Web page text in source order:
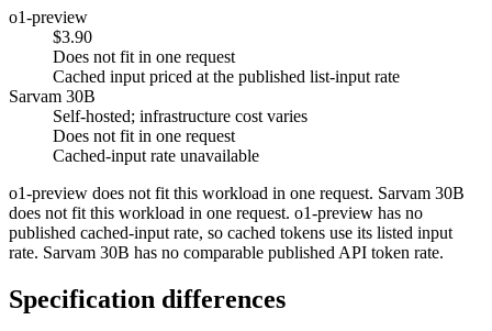
o1-preview
$3.90
Does not fit in one request
Cached input priced at the published list-input rate
Sarvam 30B
Self-hosted; infrastructure cost varies
Does not fit in one request
Cached-input rate unavailable
o1-preview does not fit this workload in one request. Sarvam 30B
does not fit this workload in one request. o1-preview has no
published cached-input rate, so cached tokens use its listed input
rate. Sarvam 30B has no comparable published API token rate.
Specification differences